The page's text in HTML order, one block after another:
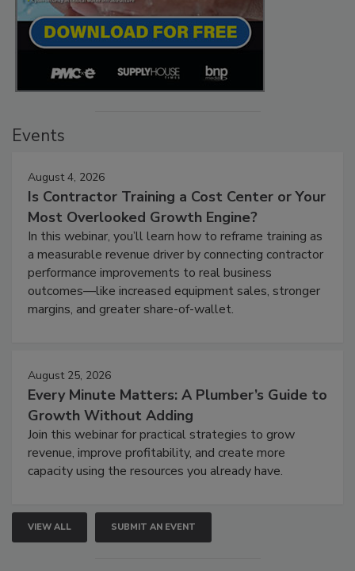
Events
August 4, 2026
Is Contractor Training a Cost Center or Your
Most Overlooked Growth Engine?
In this webinar, you’ll learn how to reframe training as
a measurable revenue driver by connecting contractor
performance improvements to real business
outcomes—like increased equipment sales, stronger
margins, and greater share-of-wallet.
August 25, 2026
Every Minute Matters: A Plumber’s Guide to
Growth Without Adding
Join this webinar for practical strategies to grow
revenue, improve profitability, and create more
capacity using the resources you already have.
VIEW ALL SUBMIT AN EVENT